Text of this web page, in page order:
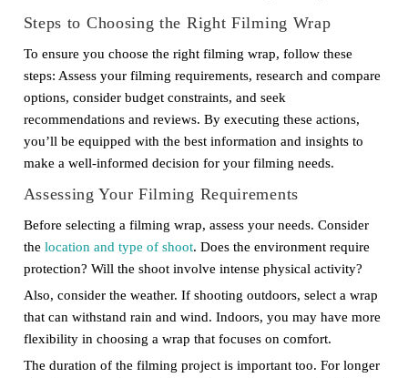
Steps to Choosing the Right Filming Wrap
To ensure you choose the right filming wrap, follow these
steps: Assess your filming requirements, research and compare
options, consider budget constraints, and seek
recommendations and reviews. By executing these actions,
you’ll be equipped with the best information and insights to
make a well-informed decision for your filming needs.
Assessing Your Filming Requirements
Before selecting a filming wrap, assess your needs. Consider
the location and type of shoot. Does the environment require
protection? Will the shoot involve intense physical activity?
Also, consider the weather. If shooting outdoors, select a wrap
that can withstand rain and wind. Indoors, you may have more
flexibility in choosing a wrap that focuses on comfort.
The duration of the filming project is important too. For longer